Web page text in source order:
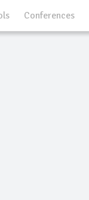
Conferences